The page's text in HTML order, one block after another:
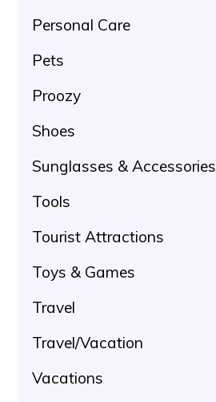
Personal Care
Pets
Proozy
Shoes
Sunglasses & Accessories
Tools
Tourist Attractions
Toys & Games
Travel
Travel/Vacation
Vacations